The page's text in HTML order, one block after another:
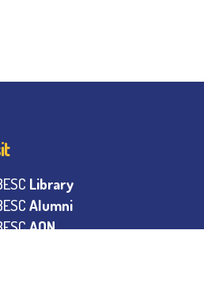
Library
Alumni
AON